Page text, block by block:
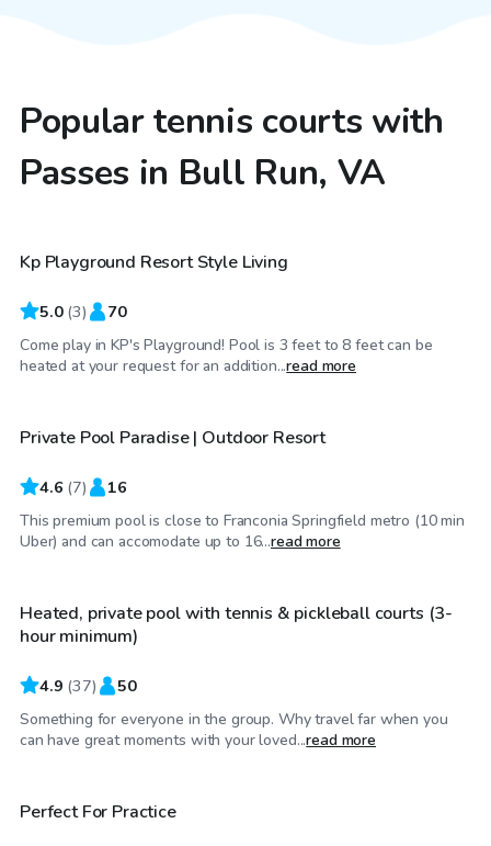
Popular tennis courts with
Passes in Bull Run, VA
$75/hr
Kp Playground Resort Style Living
5.0 (3) 70
Come play in KP's Playground! Pool is 3 feet to 8 feet can be
heated at your request for an addition...read more
$65 /hr
Private Pool Paradise | Outdoor Resort
4.6 (7) 16
This premium pool is close to Franconia Springfield metro (10 min
Uber) and can accomodate up to 16...read more
$90/hr
Heated, private pool with tennis & pickleball courts (3-
hour minimum)
4.9 (37) 50
Something for everyone in the group. Why travel far when you
can have great moments with your loved...read more
$15/hr
Perfect For Practice
$60/hr